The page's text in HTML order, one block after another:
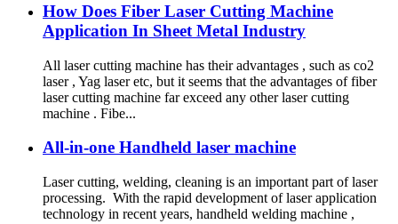
How Does Fiber Laser Cutting Machine
Application In Sheet Metal Industry
All laser cutting machine has their advantages , such as co2
laser , Yag laser etc, but it seems that the advantages of fiber
laser cutting machine far exceed any other laser cutting
machine . Fibe...
All-in-one Handheld laser machine
Laser cutting, welding, cleaning is an important part of laser
processing. With the rapid development of laser application
technology in recent years, handheld welding machine ,